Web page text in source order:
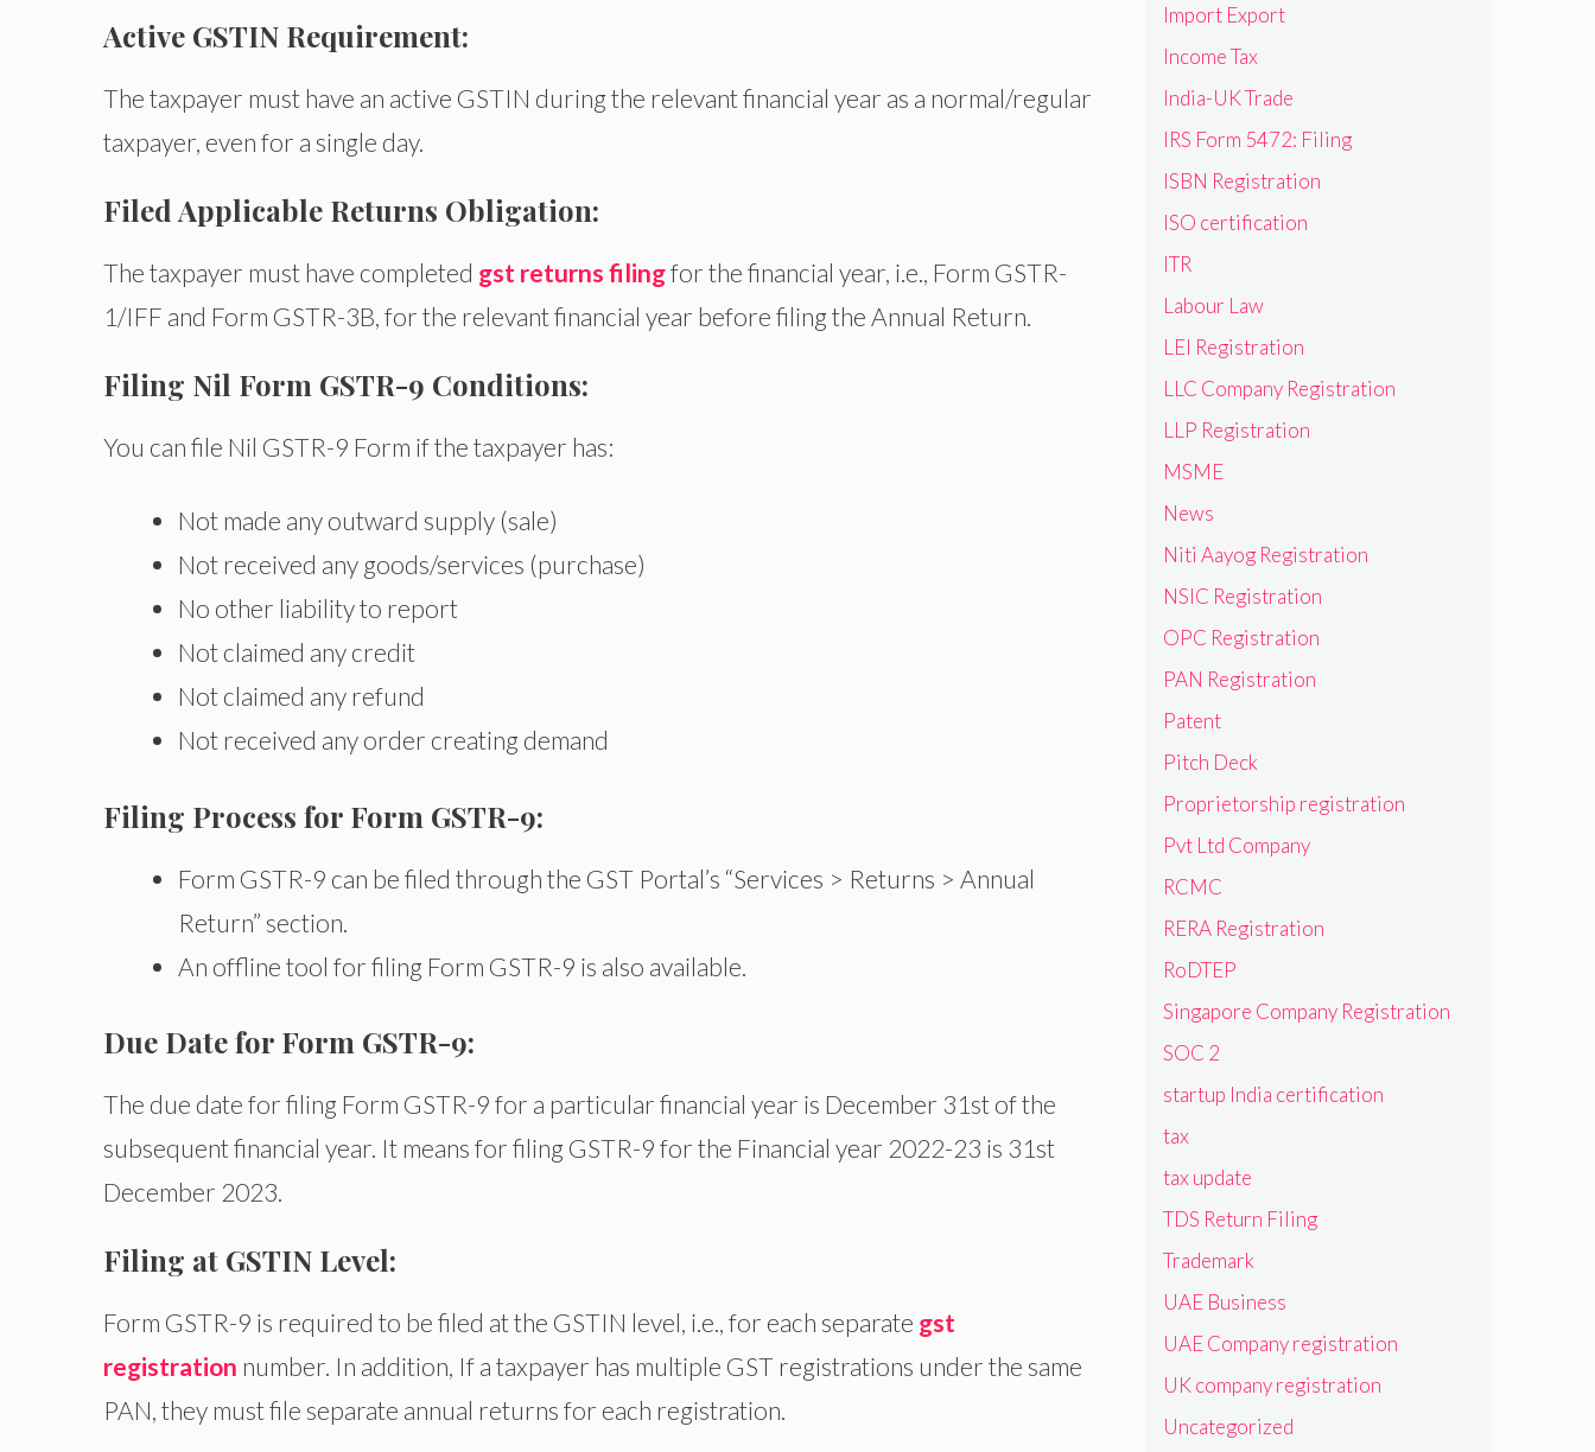
Active GSTIN Requirement:
The taxpayer must have an active GSTIN during the relevant financial year as a normal/regular
taxpayer, even for a single day.
Filed Applicable Returns Obligation:
The taxpayer must have completed gst returns filingfor the financial year, i.e., Form GSTR-
1/IFF and Form GSTR-3B, for the relevant financial year before filing the Annual Return.
Filing Nil Form GSTR-9 Conditions:
You can file Nil GSTR-9 Form if the taxpayer has:
Not made any outward supply (sale)
Not received any goods/services (purchase)
No other liability to report
Not claimed any credit
Not claimed any refund
Not received any order creating demand
Filing Process for Form GSTR-9:
Form GSTR-9 can be filed through the GST Portal’s “Services > Returns > Annual
Return” section.
An offline tool for filing Form GSTR-9 is also available.
Due Date for Form GSTR-9:
The due date for filing Form GSTR-9 for a particular financial year is December 31st of the
subsequent financial year. It means for filing GSTR-9 for the Financial year 2022-23 is 31st
December 2023.
Filing at GSTIN Level:
Form GSTR-9 is required to be filed at the GSTIN level, i.e., for each separate gst
registration number. In addition, If a taxpayer has multiple GST registrations under the same
PAN, they must file separate annual returns for each registration.
Import Export
Income Tax
India-UK Trade
IRS Form 5472: Filing
ISBN Registration
ISO certification
ITR
Labour Law
LEI Registration
LLC Company Registration
LLP Registration
MSME
News
Niti Aayog Registration
NSIC Registration
OPC Registration
PAN Registration
Patent
Pitch Deck
Proprietorship registration
Pvt Ltd Company
RCMC
RERA Registration
RoDTEP
Singapore Company Registration
SOC 2
startup India certification
tax
tax update
TDS Return Filing
Trademark
UAE Business
UAE Company registration
UK company registration
Uncategorized